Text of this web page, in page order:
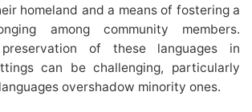
homeland and a means of fostering a
among community members.
of these languages in
can be challenging, particularly
overshadow minority ones.